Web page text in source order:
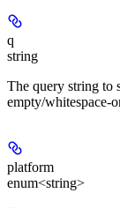
q
string
The query string to
empty/whitespace-
platform
enum<string>